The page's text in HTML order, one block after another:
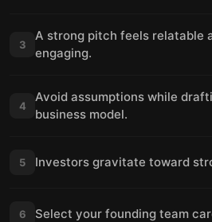
3
A strong pitch feels relatable
engaging.
4
Avoid assumptions while
business model.
5 Investors gravitate toward
6 Select your founding team